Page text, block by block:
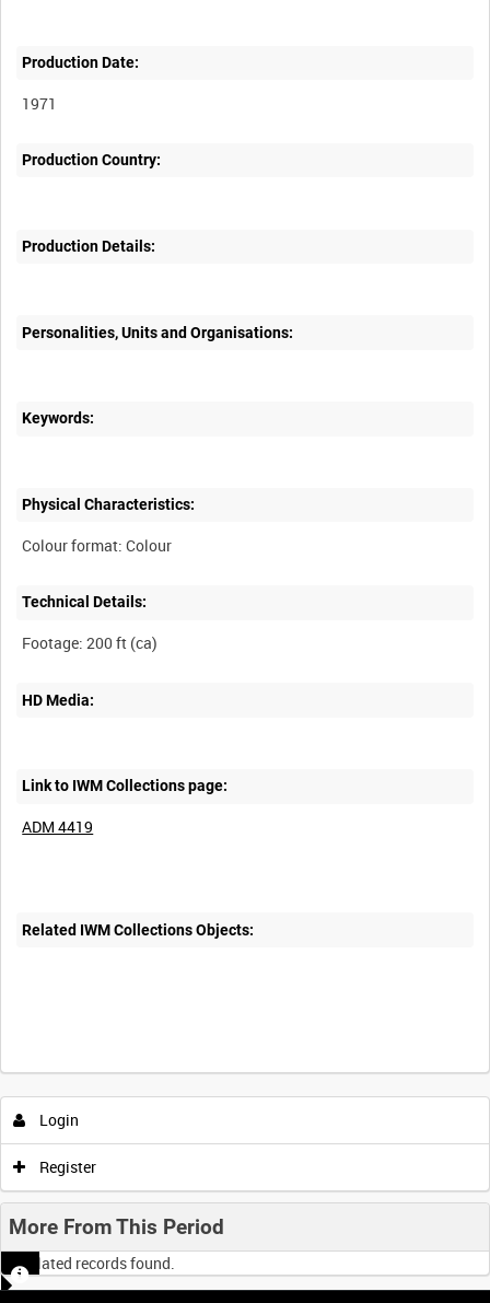
Production Date:
1971
Production Country:
Production Details:
Personalities, Units and Organisations:
Keywords:
Physical Characteristics:
Technical Details:
HD Media:
Link to IWM Collections page:
ADM 4419
Related IWM Collections Objects:
Login
Register
More From This Period
No related records found.